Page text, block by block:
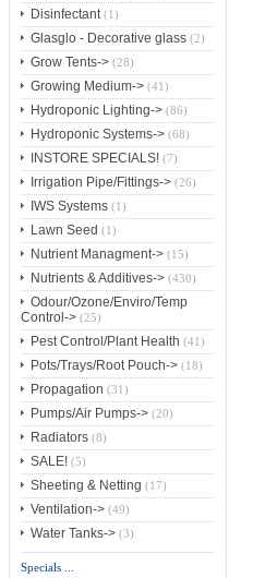
Disinfectant(1)
Glasglo - Decorative glass(2)
Grow Tents->(28)
Growing Medium->(41)
Hydroponic Lighting->(86)
Hydroponic Systems->(68)
INSTORE SPECIALS!(7)
Irrigation Pipe/Fittings->(26)
IWS Systems(1)
Lawn Seed (1)
Nutrient Managment->(15)
Nutrients & Additives->(430)
Odour/Ozone/Enviro/Temp
Control->(25)
Pest Control/Plant Health (41)
Pots/Trays/Root Pouch->(18)
Propagation (31)
Pumps/Air Pumps->(20)
Radiators(8)
SALE!(5)
Sheeting & Netting (17)
Ventilation->(49)
Water Tanks->(3)
Specials ...